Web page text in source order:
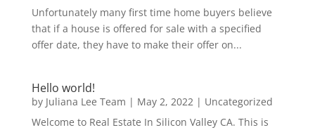
Unfortunately many first time home buyers believe
that if a house is offered for sale with a specified
offer date, they have to make their offer on...
Hello world!
by Juliana Lee Team | May 2, 2022| Uncategorized
Welcome to Real Estate In Silicon Valley CA. This is